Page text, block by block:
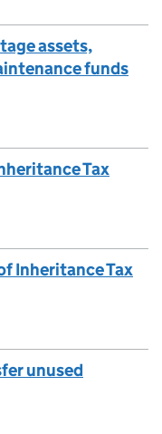
assets,
funds
Tax
Inheritance Tax
unused